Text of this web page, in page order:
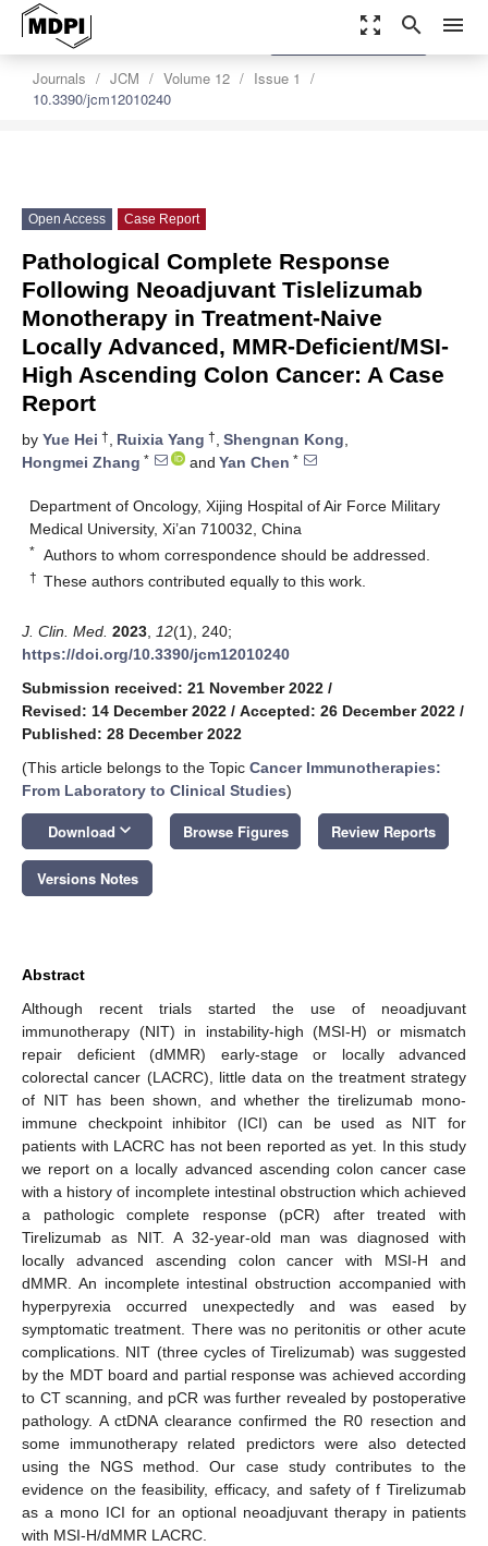
zoom_out_map search menu
Journals JCM Volume 12
Issue 1
10.3390/jcm12010240
settings
Order Article Reprints
Open Access Case Report
Pathological Complete Response
Following Neoadjuvant Tislelizumab
Monotherapy in Treatment-Naive
Locally Advanced, MMR-Deficient/MSI-
High Ascending Colon Cancer: A Case
Report
by Yue Hei †, Ruixia Yang †, Shengnan Kong,
Hongmei Zhang * and Yan Chen *
Department of Oncology, Xijing Hospital of Air Force Military
Medical University, Xi’an 710032, China
* Authors to whom correspondence should be addressed.
† These authors contributed equally to this work.
J. Clin. Med. 2023 12(1), 240;
https://doi.org/10.3390/jcm12010240
Submission received: 21 November 2022 /
Revised: 14 December 2022 / Accepted: 26 December 2022 /
Published: 28 December 2022
(This article belongs to the Topic Cancer Immunotherapies:
From Laboratory to Clinical Studies)
Download keyboard_arrow_down Browse Figures Review Reports
Versions Notes
Abstract
Although recent trials started the use of neoadjuvant
immunotherapy (NIT) in instability-high (MSI-H) or mismatch
repair deficient (dMMR) early-stage or locally advanced
colorectal cancer (LACRC), little data on the treatment strategy
of NIT has been shown, and whether the tirelizumab mono-
immune checkpoint inhibitor (ICI) can be used as NIT for
patients with LACRC has not been reported as yet. In this study
we report on a locally advanced ascending colon cancer case
with a history of incomplete intestinal obstruction which achieved
a pathologic complete response (pCR) after treated with
Tirelizumab as NIT. A 32-year-old man was diagnosed with
locally advanced ascending colon cancer with MSI-H and
dMMR. An incomplete intestinal obstruction accompanied with
hyperpyrexia occurred unexpectedly and was eased by
symptomatic treatment. There was no peritonitis or other acute
complications. NIT (three cycles of Tirelizumab) was suggested
by the MDT board and partial response was achieved according
to CT scanning, and pCR was further revealed by postoperative
pathology. A ctDNA clearance confirmed the R0 resection and
some immunotherapy related predictors were also detected
using the NGS method. Our case study contributes to the
evidence on the feasibility, efficacy, and safety of f Tirelizumab
as a mono ICI for an optional neoadjuvant therapy in patients
with MSI-H/dMMR LACRC.